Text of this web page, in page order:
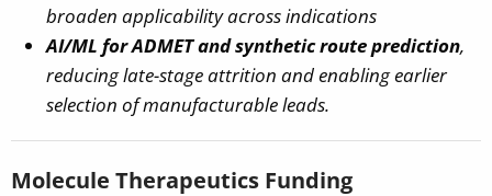
broaden applicability across indications
AI/ML for ADMET and synthetic route prediction,
reducing late-stage attrition and enabling earlier
selection of manufacturable leads.
Molecule Therapeutics Funding